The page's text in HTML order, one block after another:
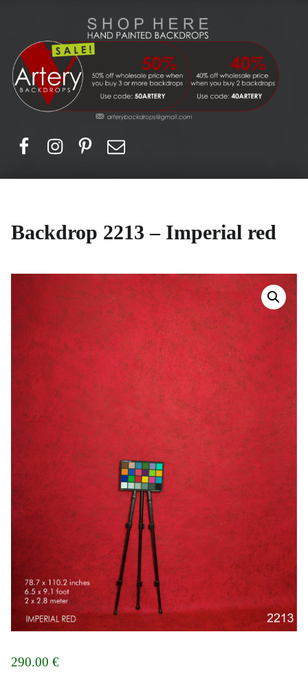
Backdrop 2213 – Imperial red
290.00 €